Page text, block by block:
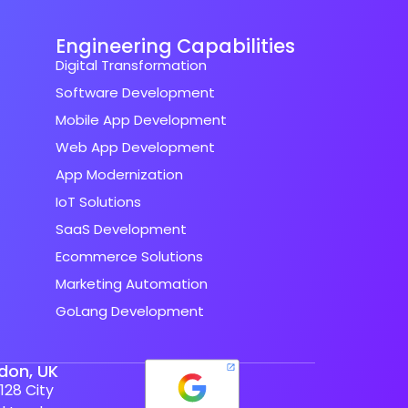
Engineering Capabilities
Digital Transformation
Software Development
Mobile App Development
Web App Development
App Modernization
IoT Solutions
SaaS Development
Ecommerce Solutions
Marketing Automation
GoLang Development
UK
City